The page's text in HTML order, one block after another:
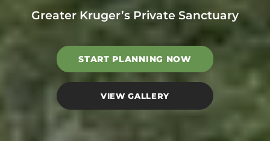
Greater Kruger’s Private Sanctuary
START PLANNING NOW
VIEW GALLERY